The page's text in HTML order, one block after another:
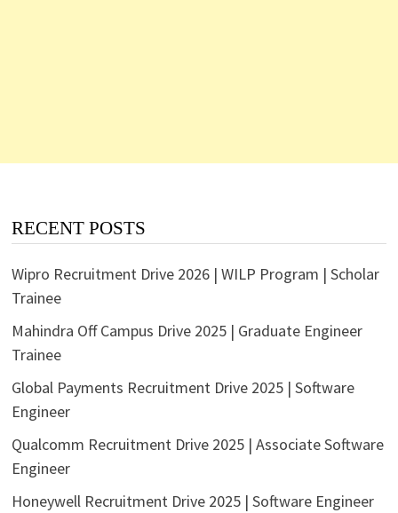
RECENT POSTS
Wipro Recruitment Drive 2026 | WILP Program | Scholar
Trainee
Mahindra Off Campus Drive 2025 | Graduate Engineer
Trainee
Global Payments Recruitment Drive 2025 | Software
Engineer
Qualcomm Recruitment Drive 2025 | Associate Software
Engineer
Honeywell Recruitment Drive 2025 | Software Engineer